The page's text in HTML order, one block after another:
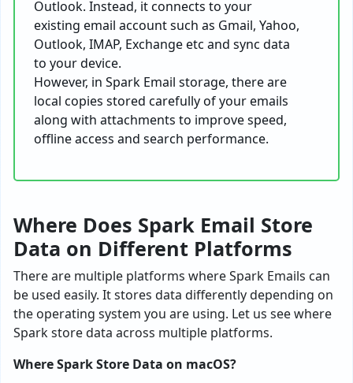
Outlook. Instead, it connects to your
existing email account such as Gmail, Yahoo,
Outlook, IMAP, Exchange etc and sync data
to your device.
However, in Spark Email storage, there are
local copies stored carefully of your emails
along with attachments to improve speed,
offline access and search performance.
Where Does Spark Email Store
Data on Different Platforms
There are multiple platforms where Spark Emails can
be used easily. It stores data differently depending on
the operating system you are using. Let us see where
Spark store data across multiple platforms.
Where Spark Store Data on macOS?